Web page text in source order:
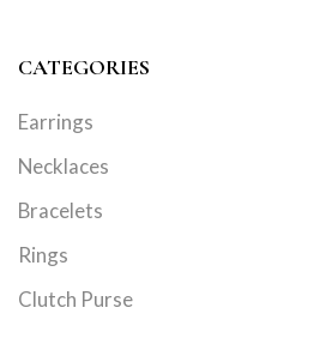
CATEGORIES
Earrings
Necklaces
Bracelets
Rings
Clutch Purse